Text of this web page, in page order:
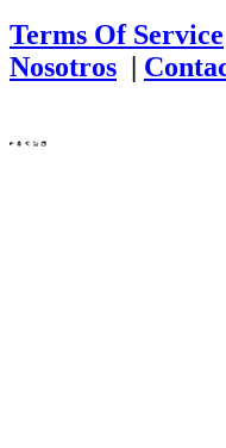
Terms Of Service
Nosotros